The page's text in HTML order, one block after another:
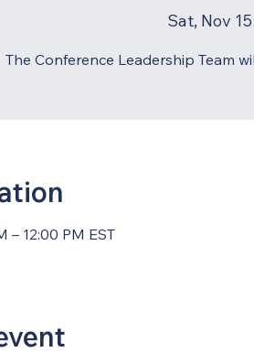
Sat, Nov 15
The Conference Leadership Team
– 12:00 PM EST